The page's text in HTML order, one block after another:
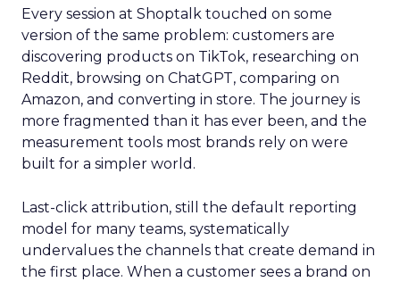
Every session at Shoptalk touched on some
version of the same problem: customers are
discovering products on TikTok, researching on
Reddit, browsing on ChatGPT, comparing on
Amazon, and converting in store. The journey is
more fragmented than it has ever been, and the
measurement tools most brands rely on were
built for a simpler world.
Last-click attribution, still the default reporting
model for many teams, systematically
undervalues the channels that create demand in
the first place. When a customer sees a brand on